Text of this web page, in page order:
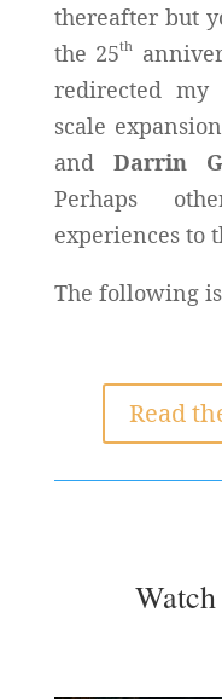
thereafter but
the 25th
redirected
scale
and Darrin
Perhaps
experiences to
The following
Read